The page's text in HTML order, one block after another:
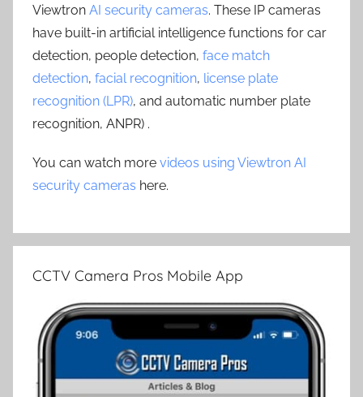
Viewtron AI security cameras. These IP cameras
have built-in artificial intelligence functions for car
detection, people detection, face match
detection, facial recognition, license plate
recognition (LPR), and automatic number plate
recognition, ANPR) .
You can watch more videos using Viewtron AI
security cameras here.
CCTV Camera Pros Mobile App